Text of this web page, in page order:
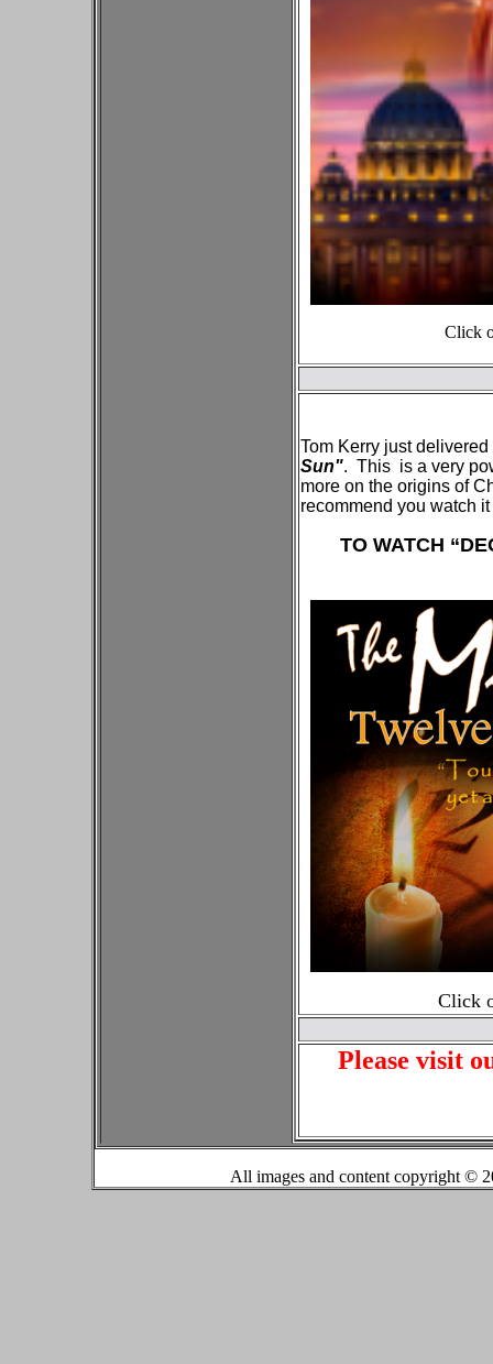
Click
Tom Kerry just
Sun". This is a very
more on the origins of
recommend you watch it
TO WATCH
Click
Please visit
All images and content copyright ©